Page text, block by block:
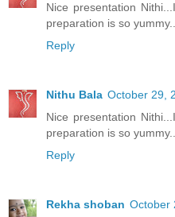
Nice presentation
preparation is so yummy..
Reply
Nithu Bala October 29,
Nice presentation
preparation is so yummy..
Reply
Rekha shoban October